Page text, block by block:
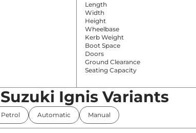
Length
Width
Height
Wheelbase
Kerb Weight
Boot Space
Doors
Ground Clearance
Seating Capacity
Comfort & Convenience
Power Windows
Parking Sensors
Ignis Variants
Petrol Automatic Manual